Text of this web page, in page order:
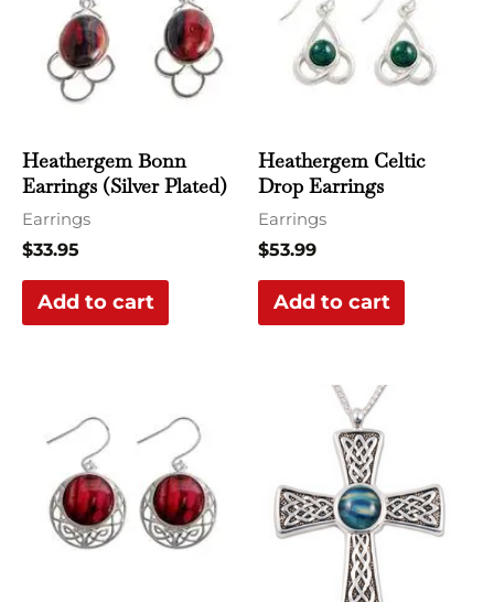
Heathergem Bonn
Earrings (Silver Plated)
Earrings
$33.95
Add to cart
Heathergem Celtic
Drop Earrings
Earrings
$53.99
Add to cart